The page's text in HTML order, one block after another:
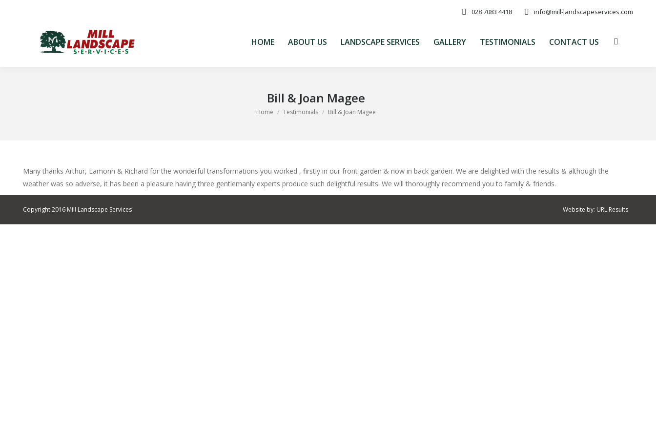
028 7083 4418 info@mill-landscapeservices.com
HOME ABOUT US LANDSCAPE SERVICES GALLERY TESTIMONIALS CONTACT US Search:
Bill & Joan Magee
You are here:
Home Testimonials Bill & Joan Magee
Many thanks Arthur, Eamonn & Richard for the wonderful transformations you worked , firstly in our front garden & now in back garden. We are delighted with the results & although the
weather was so adverse, it has been a pleasure having three gentlemanly experts produce such delightful results. We will thoroughly recommend you to family & friends.
Copyright 2016 Mill Landscape Services Website by: URL Results
GALLERY TESTIMONIALS CONTACT US Search: